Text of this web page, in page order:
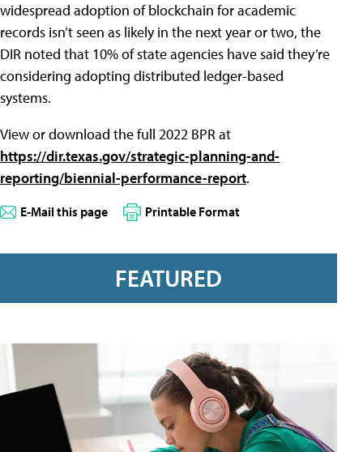
widespread adoption of blockchain for academic
records isn’t seen as likely in the next year or two, the
DIR noted that 10% of state agencies have said they’re
considering adopting distributed ledger-based
systems.
View or download the full 2022 BPR at
https://dir.texas.gov/strategic-planning-and-
reporting/biennial-performance-report.
E-Mail this page Printable Format
FEATURED